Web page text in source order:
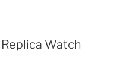
Watch